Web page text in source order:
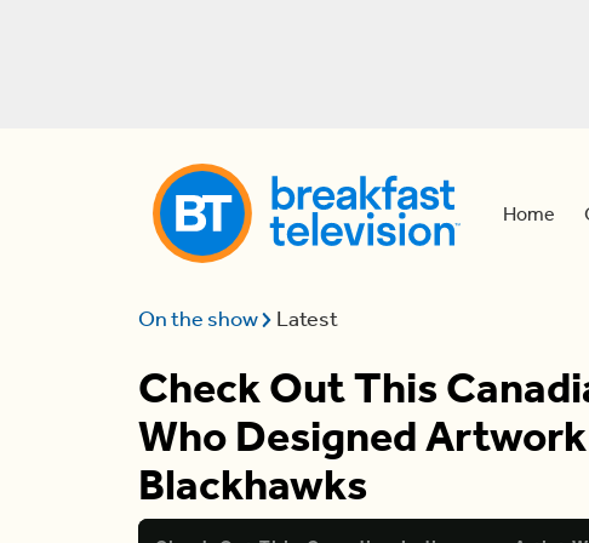
Home
On the show Latest
Check Out This
Who Designed
Blackhawks